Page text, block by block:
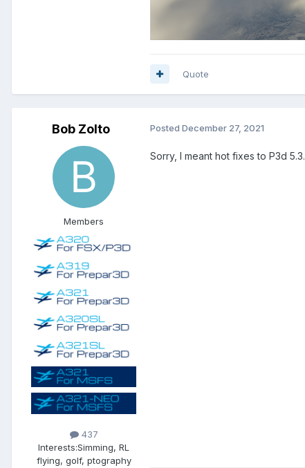
Quote
Bob Zolto
Members
437
Interests:Simming, RL
flying, golf, ptography
Posted December 27, 2021
Sorry, I meant hot fixes to P3d 5.3.